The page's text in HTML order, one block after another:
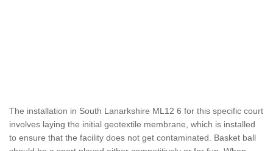
The installation in South Lanarkshire ML12 6 for this specific court
involves laying the initial geotextile membrane, which is installed
to ensure that the facility does not get contaminated. Basket ball